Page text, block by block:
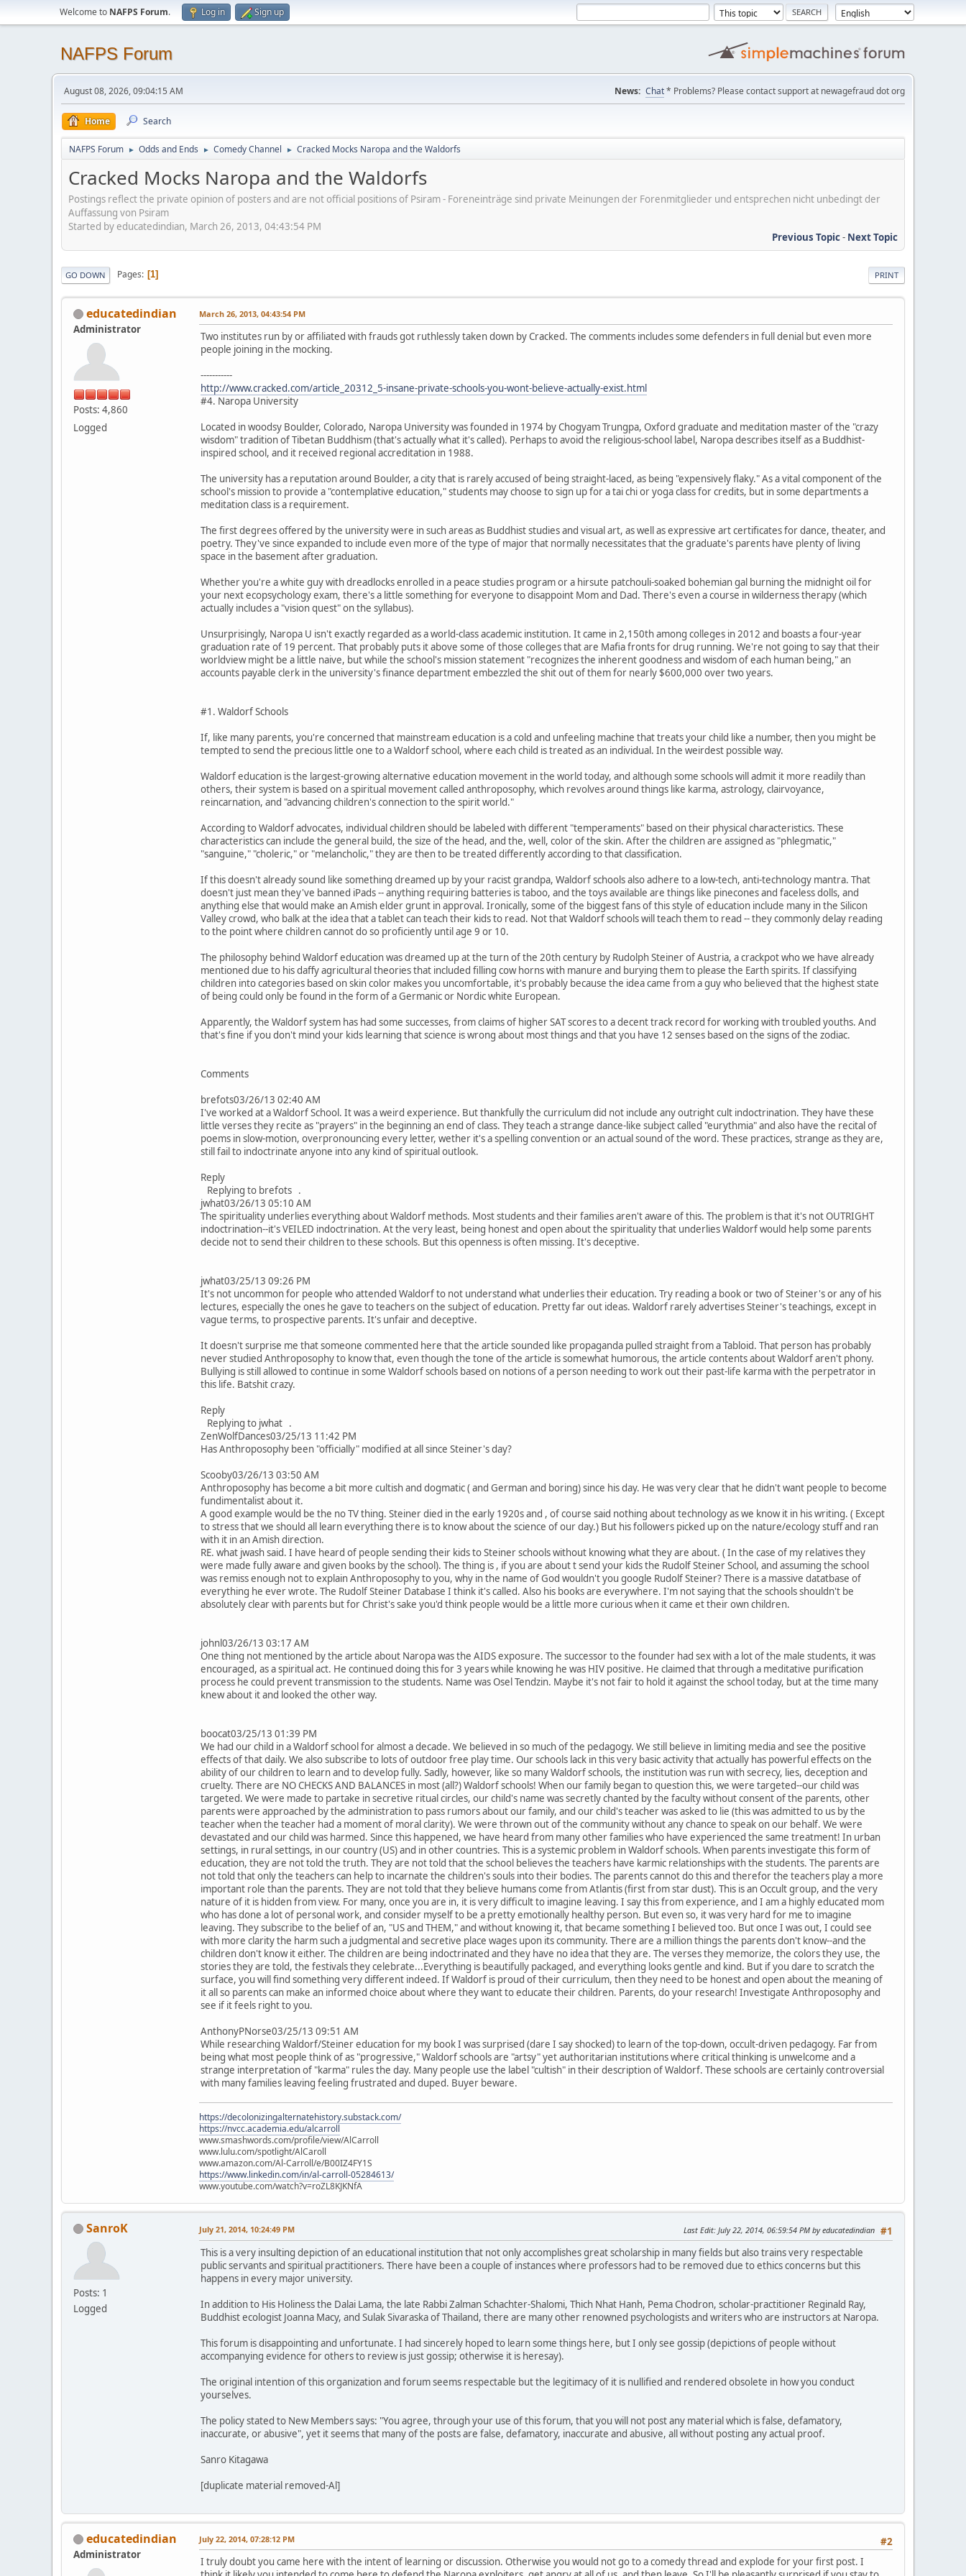
Welcome to NAFPS Forum. Log in Sign up
NAFPS Forum
August 08, 2026, 09:04:15 AM News: Chat* Problems? Please contact support at newagefraud dot org
Home Search
NAFPS Forum ► Odds and Ends ► Comedy Channel ► Cracked Mocks Naropa and the Waldorfs
Cracked Mocks Naropa and the Waldorfs
Postings reflect the private opinion of posters and are not official positions of Psiram - Foreneinträge sind private Meinungen der Forenmitglieder und entsprechen nicht unbedingt der
Auffassung von Psiram
Started by educatedindian, March 26, 2013, 04:43:54 PM
Previous Topic- Next Topic
PRINT
GO DOWN Pages 1
educatedindian
Administrator
Posts: 4,860
Logged
March 26, 2013, 04:43:54 PM
Two institutes run by or affiliated with frauds got ruthlessly taken down by Cracked. The comments includes some defenders in full denial but even more
people joining in the mocking.
-----------
http://www.cracked.com/article_20312_5-insane-private-schools-you-wont-believe-actually-exist.html
#4. Naropa University
Located in woodsy Boulder, Colorado, Naropa University was founded in 1974 by Chogyam Trungpa, Oxford graduate and meditation master of the "crazy
wisdom" tradition of Tibetan Buddhism (that's actually what it's called). Perhaps to avoid the religious-school label, Naropa describes itself as a Buddhist-
inspired school, and it received regional accreditation in 1988.
The university has a reputation around Boulder, a city that is rarely accused of being straight-laced, as being "expensively flaky." As a vital component of the
school's mission to provide a "contemplative education," students may choose to sign up for a tai chi or yoga class for credits, but in some departments a
meditation class is a requirement.
The first degrees offered by the university were in such areas as Buddhist studies and visual art, as well as expressive art certificates for dance, theater, and
poetry. They've since expanded to include even more of the type of major that normally necessitates that the graduate's parents have plenty of living
space in the basement after graduation.
Whether you're a white guy with dreadlocks enrolled in a peace studies program or a hirsute patchouli-soaked bohemian gal burning the midnight oil for
your next ecopsychology exam, there's a little something for everyone to disappoint Mom and Dad. There's even a course in wilderness therapy (which
actually includes a "vision quest" on the syllabus).
Unsurprisingly, Naropa U isn't exactly regarded as a world-class academic institution. It came in 2,150th among colleges in 2012 and boasts a four-year
graduation rate of 19 percent. That probably puts it above some of those colleges that are Mafia fronts for drug running. We're not going to say that their
worldview might be a little naive, but while the school's mission statement "recognizes the inherent goodness and wisdom of each human being," an
accounts payable clerk in the university's finance department embezzled the shit out of them for nearly $600,000 over two years.
#1. Waldorf Schools
If, like many parents, you're concerned that mainstream education is a cold and unfeeling machine that treats your child like a number, then you might be
tempted to send the precious little one to a Waldorf school, where each child is treated as an individual. In the weirdest possible way.
Waldorf education is the largest-growing alternative education movement in the world today, and although some schools will admit it more readily than
others, their system is based on a spiritual movement called anthroposophy, which revolves around things like karma, astrology, clairvoyance,
reincarnation, and "advancing children's connection to the spirit world."
According to Waldorf advocates, individual children should be labeled with different "temperaments" based on their physical characteristics. These
characteristics can include the general build, the size of the head, and the, well, color of the skin. After the children are assigned as "phlegmatic,"
"sanguine," "choleric," or "melancholic," they are then to be treated differently according to that classification.
If this doesn't already sound like something dreamed up by your racist grandpa, Waldorf schools also adhere to a low-tech, anti-technology mantra. That
doesn't just mean they've banned iPads -- anything requiring batteries is taboo, and the toys available are things like pinecones and faceless dolls, and
anything else that would make an Amish elder grunt in approval. Ironically, some of the biggest fans of this style of education include many in the Silicon
Valley crowd, who balk at the idea that a tablet can teach their kids to read. Not that Waldorf schools will teach them to read -- they commonly delay reading
to the point where children cannot do so proficiently until age 9 or 10.
The philosophy behind Waldorf education was dreamed up at the turn of the 20th century by Rudolph Steiner of Austria, a crackpot who we have already
mentioned due to his daffy agricultural theories that included filling cow horns with manure and burying them to please the Earth spirits. If classifying
children into categories based on skin color makes you uncomfortable, it's probably because the idea came from a guy who believed that the highest state
of being could only be found in the form of a Germanic or Nordic white European.
Apparently, the Waldorf system has had some successes, from claims of higher SAT scores to a decent track record for working with troubled youths. And
that's fine if you don't mind your kids learning that science is wrong about most things and that you have 12 senses based on the signs of the zodiac.
Comments
brefots03/26/13 02:40 AM
I've worked at a Waldorf School. It was a weird experience. But thankfully the curriculum did not include any outright cult indoctrination. They have these
little verses they recite as "prayers" in the beginning an end of class. They teach a strange dance-like subject called "eurythmia" and also have the recital of
poems in slow-motion, overpronouncing every letter, wether it's a spelling convention or an actual sound of the word. These practices, strange as they are,
still fail to indoctrinate anyone into any kind of spiritual outlook.
Reply
Replying to brefots .
jwhat03/26/13 05:10 AM
The spirituality underlies everything about Waldorf methods. Most students and their families aren't aware of this. The problem is that it's not OUTRIGHT
indoctrination--it's VEILED indoctrination. At the very least, being honest and open about the spirituality that underlies Waldorf would help some parents
decide not to send their children to these schools. But this openness is often missing. It's deceptive.
jwhat03/25/13 09:26 PM
It's not uncommon for people who attended Waldorf to not understand what underlies their education. Try reading a book or two of Steiner's or any of his
lectures, especially the ones he gave to teachers on the subject of education. Pretty far out ideas. Waldorf rarely advertises Steiner's teachings, except in
vague terms, to prospective parents. It's unfair and deceptive.
It doesn't surprise me that someone commented here that the article sounded like propaganda pulled straight from a Tabloid. That person has probably
never studied Anthroposophy to know that, even though the tone of the article is somewhat humorous, the article contents about Waldorf aren't phony.
Bullying is still allowed to continue in some Waldorf schools based on notions of a person needing to work out their past-life karma with the perpetrator in
this life. Batshit crazy.
Reply
Replying to jwhat .
ZenWolfDances03/25/13 11:42 PM
Has Anthroposophy been "officially" modified at all since Steiner's day?
Scooby03/26/13 03:50 AM
Anthroposophy has become a bit more cultish and dogmatic ( and German and boring) since his day. He was very clear that he didn't want people to become
fundimentalist about it.
A good example would be the no TV thing. Steiner died in the early 1920s and , of course said nothing about technology as we know it in his writing. ( Except
to stress that we should all learn everything there is to know about the science of our day.) But his followers picked up on the nature/ecology stuff and ran
with it in an Amish direction.
RE. what jwash said. I have heard of people sending their kids to Steiner schools without knowing what they are about. ( In the case of my relatives they
were made fully aware and given books by the school). The thing is , if you are about t send your kids the Rudolf Steiner School, and assuming the school
was remiss enough not to explain Anthroposophy to you, why in the name of God wouldn't you google Rudolf Steiner? There is a massive datatbase of
everything he ever wrote. The Rudolf Steiner Database I think it's called. Also his books are everywhere. I'm not saying that the schools shouldn't be
absolutely clear with parents but for Christ's sake you'd think people would be a little more curious when it came et their own children.
johnl03/26/13 03:17 AM
One thing not mentioned by the article about Naropa was the AIDS exposure. The successor to the founder had sex with a lot of the male students, it was
encouraged, as a spiritual act. He continued doing this for 3 years while knowing he was HIV positive. He claimed that through a meditative purification
process he could prevent transmission to the students. Name was Osel Tendzin. Maybe it's not fair to hold it against the school today, but at the time many
knew about it and looked the other way.
boocat03/25/13 01:39 PM
We had our child in a Waldorf school for almost a decade. We believed in so much of the pedagogy. We still believe in limiting media and see the positive
effects of that daily. We also subscribe to lots of outdoor free play time. Our schools lack in this very basic activity that actually has powerful effects on the
ability of our children to learn and to develop fully. Sadly, however, like so many Waldorf schools, the institution was run with secrecy, lies, deception and
cruelty. There are NO CHECKS AND BALANCES in most (all?) Waldorf schools! When our family began to question this, we were targeted--our child was
targeted. We were made to partake in secretive ritual circles, our child's name was secretly chanted by the faculty without consent of the parents, other
parents were approached by the administration to pass rumors about our family, and our child's teacher was asked to lie (this was admitted to us by the
teacher when the teacher had a moment of moral clarity). We were thrown out of the community without any chance to speak on our behalf. We were
devastated and our child was harmed. Since this happened, we have heard from many other families who have experienced the same treatment! In urban
settings, in rural settings, in our country (US) and in other countries. This is a systemic problem in Waldorf schools. When parents investigate this form of
education, they are not told the truth. They are not told that the school believes the teachers have karmic relationships with the students. The parents are
not told that only the teachers can help to incarnate the children's souls into their bodies. The parents cannot do this and therefor the teachers play a more
important role than the parents. They are not told that they believe humans come from Atlantis (first from star dust). This is an Occult group, and the very
nature of it is hidden from view. For many, once you are in, it is very difficult to imagine leaving. I say this from experience, and I am a highly educated mom
who has done a lot of personal work, and consider myself to be a pretty emotionally healthy person. But even so, it was very hard for me to imagine
leaving. They subscribe to the belief of an, "US and THEM," and without knowing it, that became something I believed too. But once I was out, I could see
with more clarity the harm such a judgmental and secretive place wages upon its community. There are a million things the parents don't know--and the
children don't know it either. The children are being indoctrinated and they have no idea that they are. The verses they memorize, the colors they use, the
stories they are told, the festivals they celebrate...Everything is beautifully packaged, and everything looks gentle and kind. But if you dare to scratch the
surface, you will find something very different indeed. If Waldorf is proud of their curriculum, then they need to be honest and open about the meaning of
it all so parents can make an informed choice about where they want to educate their children. Parents, do your research! Investigate Anthroposophy and
see if it feels right to you.
AnthonyPNorse03/25/13 09:51 AM
While researching Waldorf/Steiner education for my book I was surprised (dare I say shocked) to learn of the top-down, occult-driven pedagogy. Far from
being what most people think of as "progressive," Waldorf schools are "artsy" yet authoritarian institutions where critical thinking is unwelcome and a
strange interpretation of "karma" rules the day. Many people use the label "cultish" in their description of Waldorf. These schools are certainly controversial
with many families leaving feeling frustrated and duped. Buyer beware.
https://decolonizingalternatehistory.substack.com/
https://nvcc.academia.edu/alcarroll
www.smashwords.com/profile/view/AlCarroll
www.lulu.com/spotlight/AlCaroll
www.amazon.com/Al-Carroll/e/B00IZ4FY1S
https://www.linkedin.com/in/al-carroll-05284613/
www.youtube.com/watch?v=roZL8KJKNfA
SanroK
Posts: 1
Logged
#1
July 21, 2014, 10:24:49 PM Last Edit: July 22, 2014, 06:59:54 PM by educatedindian
This is a very insulting depiction of an educational institution that not only accomplishes great scholarship in many fields but also trains very respectable
public servants and spiritual practitioners. There have been a couple of instances where professors had to be removed due to ethics concerns but this
happens in every major university.
In addition to His Holiness the Dalai Lama, the late Rabbi Zalman Schachter-Shalomi, Thich Nhat Hanh, Pema Chodron, scholar-practitioner Reginald Ray,
Buddhist ecologist Joanna Macy, and Sulak Sivaraska of Thailand, there are many other renowned psychologists and writers who are instructors at Naropa.
This forum is disappointing and unfortunate. I had sincerely hoped to learn some things here, but I only see gossip (depictions of people without
accompanying evidence for others to review is just gossip; otherwise it is heresay).
The original intention of this organization and forum seems respectable but the legitimacy of it is nullified and rendered obsolete in how you conduct
yourselves.
The policy stated to New Members says: "You agree, through your use of this forum, that you will not post any material which is false, defamatory,
inaccurate, or abusive", yet it seems that many of the posts are false, defamatory, inaccurate and abusive, all without posting any actual proof.
Sanro Kitagawa
[duplicate material removed-Al]
educatedindian
Administrator
#2
July 22, 2014, 07:28:12 PM
I truly doubt you came here with the intent of learning or discussion. Otherwise you would not go to a comedy thread and explode for your first post. I